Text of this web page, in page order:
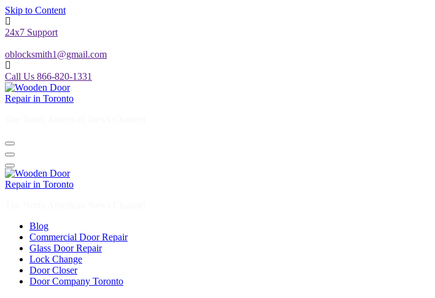
Skip to Content
24x7 Support
oblocksmith1@gmail.com
Call Us 866-820-1331
Blog
Commercial Door Repair
Glass Door Repair
Lock Change
Door Closer
Door Company Toronto